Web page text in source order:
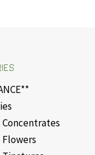
Concentrates
Flowers